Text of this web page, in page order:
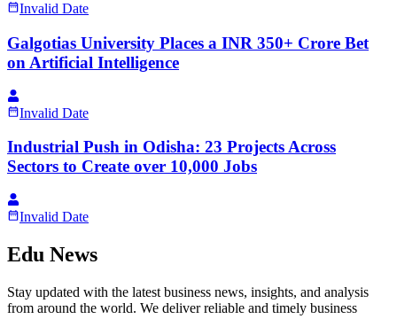
Invalid Date
Galgotias University Places a INR 350+ Crore Bet
on Artificial Intelligence
Invalid Date
Industrial Push in Odisha: 23 Projects Across
Sectors to Create over 10,000 Jobs
Invalid Date
Edu News
Stay updated with the latest business news, insights, and analysis
from around the world. We deliver reliable and timely business